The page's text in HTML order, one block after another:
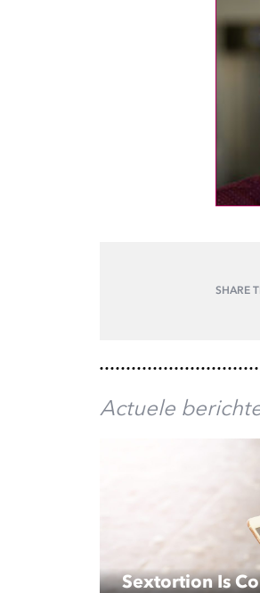
SHARE
Actuele
Sextortion Is